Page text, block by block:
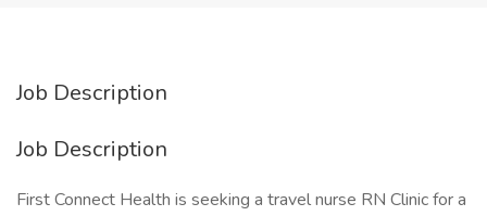
Job Description
Job Description
First Connect Health is seeking a travel nurse RN Clinic for a